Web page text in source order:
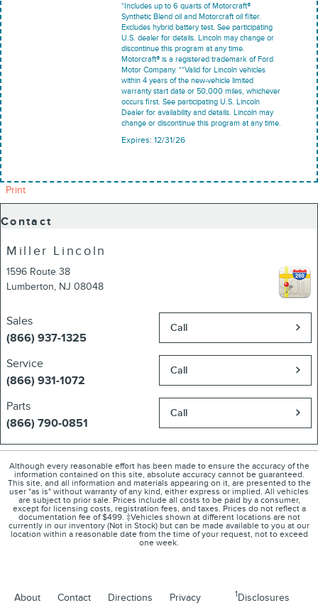
*Includes up to 6 quarts of Motorcraft®
Synthetic Blend oil and Motorcraft oil filter.
Excludes hybrid battery test. See participating
U.S. dealer for details. Lincoln may change or
discontinue this program at any time.
Motorcraft® is a registered trademark of Ford
Motor Company. **Valid for Lincoln vehicles
within 4 years of the new-vehicle limited
warranty start date or 50,000 miles, whichever
occurs first. See participating U.S. Lincoln
Dealer for availability and details. Lincoln may
change or discontinue this program at any time.
Expires: 12/31/26
Print
Contact
Miller Lincoln
1596 Route 38
Lumberton, NJ 08048
Call
Sales
(866) 937-1325
Call
Service
(866) 931-1072
Call
Parts
(866) 790-0851
Although every reasonable effort has been made to ensure the accuracy of the
information contained on this site, absolute accuracy cannot be guaranteed.
This site, and all information and materials appearing on it, are presented to the
user "as is" without warranty of any kind, either express or implied. All vehicles
are subject to prior sale. Prices include all costs to be paid by a consumer,
except for licensing costs, registration fees, and taxes. Prices do not reflect a
documentation fee of $499. ‡Vehicles shown at different locations are not
currently in our inventory (Not in Stock) but can be made available to you at our
location within a reasonable date from the time of your request, not to exceed
one week.
About Contact Directions Privacy 1 Disclosures